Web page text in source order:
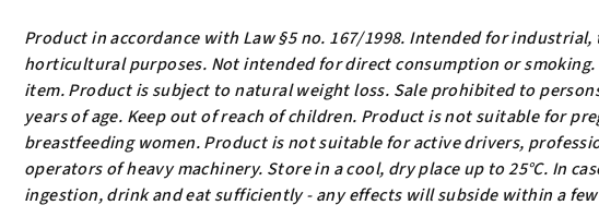
Product in accordance with Law §5 no. 167/1998. Intended for industrial,
horticultural purposes. Not intended for direct consumption or
item. Product is subject to natural weight loss. Sale prohibited to
years of age. Keep out of reach of children. Product is not suitable for
breastfeeding women. Product is not suitable for active drivers,
operators of heavy machinery. Store in a cool, dry place up to 25°C. In
ingestion, drink and eat sufficiently - any effects will subside within a